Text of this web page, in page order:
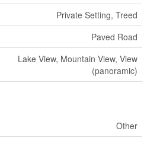
Private Setting, Treed
Paved Road
Lake View, Mountain View, View
(panoramic)
Other